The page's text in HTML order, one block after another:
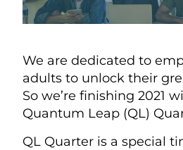
We are dedicated to
adults to unlock their
So we’re finishing 2021
Quantum Leap (QL)
QL Quarter is a special